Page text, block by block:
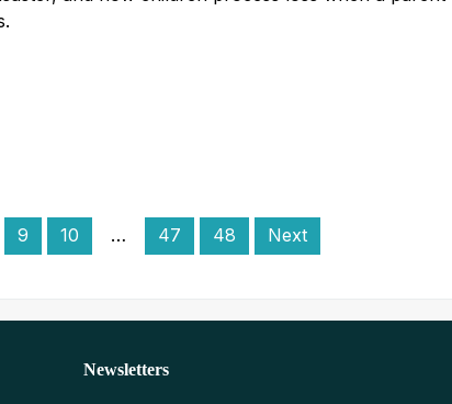
9 10 … 47 48 Next
Newsletters